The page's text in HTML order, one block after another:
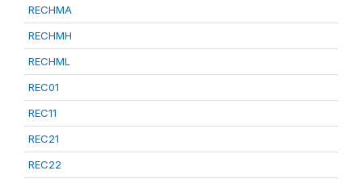
RECHMA
RECHMH
RECHML
REC01
REC11
REC21
REC22